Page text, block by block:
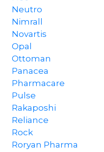
Neutro
Nimrall
Novartis
Opal
Ottoman
Panacea
Pharmacare
Pulse
Rakaposhi
Reliance
Rock
Roryan Pharma